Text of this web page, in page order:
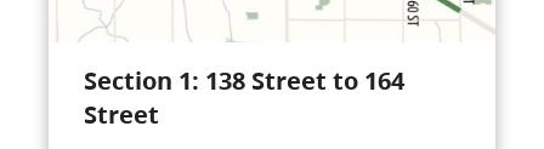
Section 1: 138 Street to 164
Street